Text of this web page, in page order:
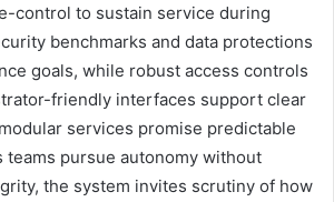
control to sustain service during
benchmarks and data protections
goals, while robust access controls
friendly interfaces support clear
services promise predictable
teams pursue autonomy without
the system invites scrutiny of how